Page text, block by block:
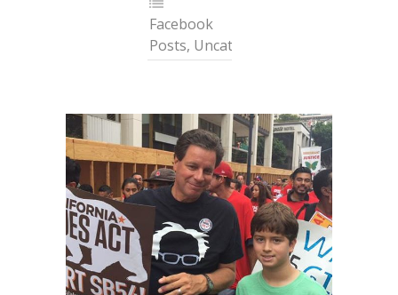
Facebook
Posts, Uncategorized